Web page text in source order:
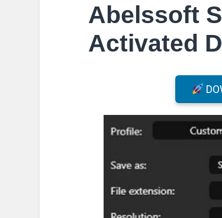
Abelssoft
Activated